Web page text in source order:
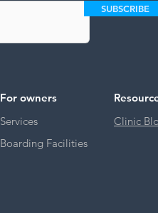
For owners
Services
Clinic
Boarding Facilities
SUBSCRIBE